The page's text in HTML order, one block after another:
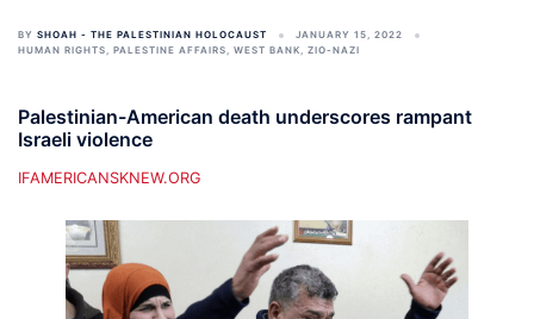
BY SHOAH - THE PALESTINIAN HOLOCAUST
JANUARY 15, 2022
HUMAN RIGHTS, PALESTINE AFFAIRS, WEST BANK, ZIO-NAZI
Palestinian-American death underscores rampant
Israeli violence
IFAMERICANSKNEW.ORG